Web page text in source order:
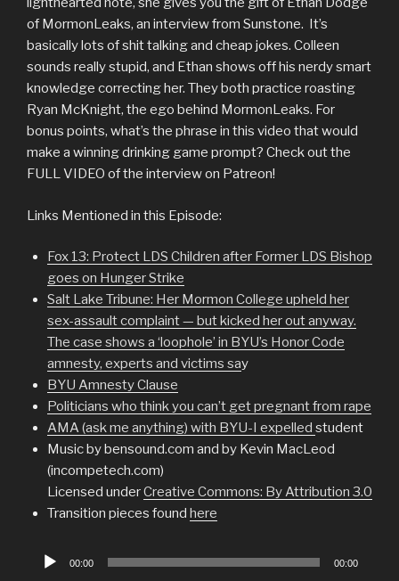
of MormonLeaks, an interview from Sunstone. It’s
basically lots of shit talking and cheap jokes. Colleen
sounds really stupid, and Ethan shows off his nerdy smart
knowledge correcting her. They both practice roasting
Ryan McKnight, the ego behind MormonLeaks. For
bonus points, what’s the phrase in this video that would
make a winning drinking game prompt? Check out the
FULL VIDEO of the interview on Patreon!
Links Mentioned in this Episode:
Fox 13: Protect LDS Children after Former LDS Bishop
goes on Hunger Strike
Salt Lake Tribune: Her Mormon College upheld her
sex-assault complaint — but kicked her out anyway.
The case shows a ‘loophole’ in BYU’s Honor Code
amnesty, experts and victims say
BYU Amnesty Clause
Politicians who think you can’t get pregnant from rape
AMA (ask me anything) with BYU-I expelled student
Music by bensound.com and by Kevin MacLeod
(incompetech.com)
Licensed underCreative Commons: By Attribution 3.0
Transition pieces found here
Audio
00:00 00:00